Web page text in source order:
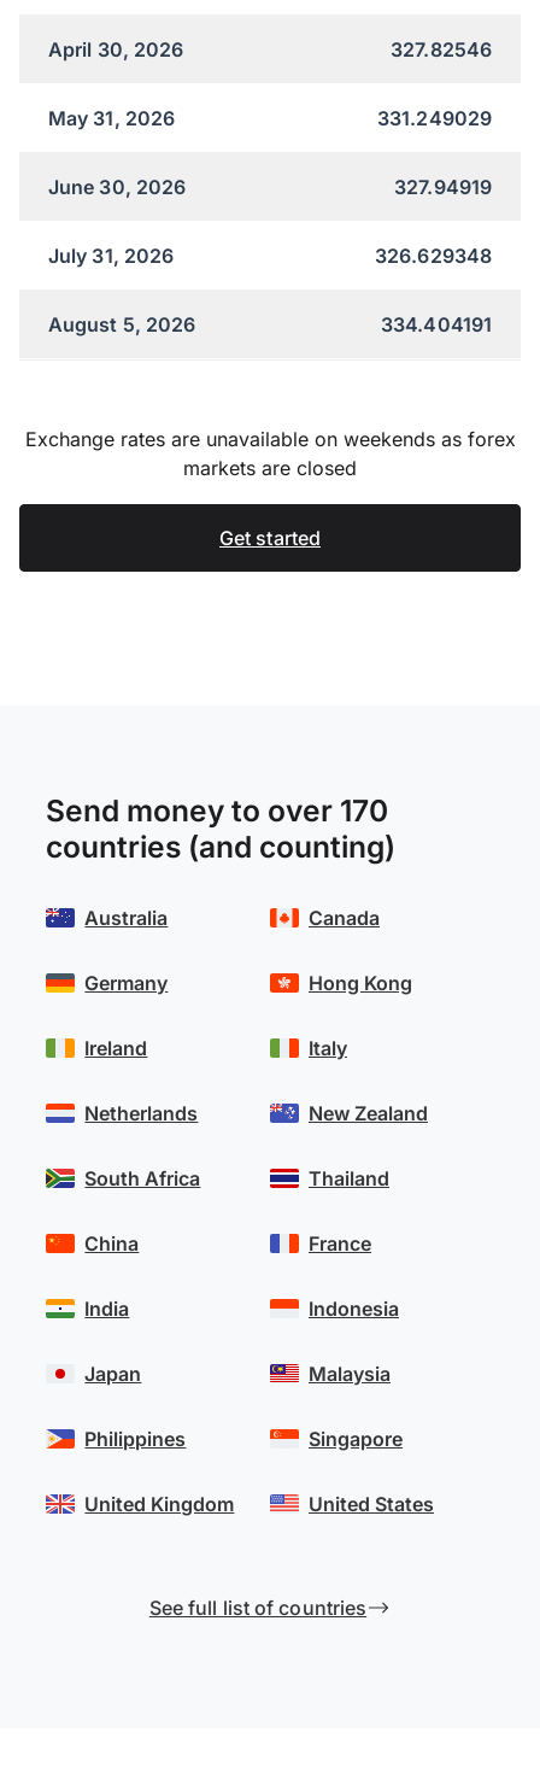
April 30, 2026 327.82546
May 31, 2026 331.249029
June 30, 2026 327.94919
July 31, 2026 326.629348
August 5, 2026 334.404191
Exchange rates are unavailable on weekends as forex
markets are closed
Get started
Send money to over 170
countries (and counting)
Australia
Germany
Ireland
Netherlands
South Africa
Canada
Hong Kong
Italy
New Zealand
Thailand
China
India
Japan
Philippines
United Kingdom
France
Indonesia
Malaysia
Singapore
United States
See full list of countries